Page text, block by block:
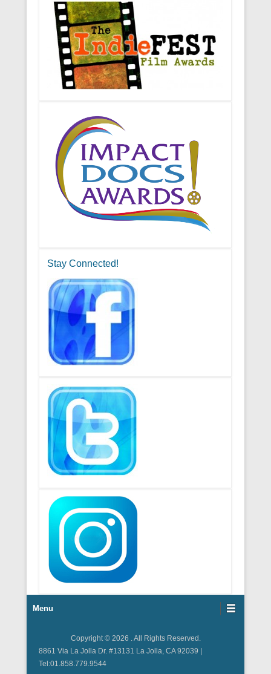
Stay Connected!
Footer Menu
Menu
Copyright © 2026 . All Rights Reserved.
8861 Via La Jolla Dr. #13131 La Jolla, CA 92039 |
Tel:01.858.779.9544